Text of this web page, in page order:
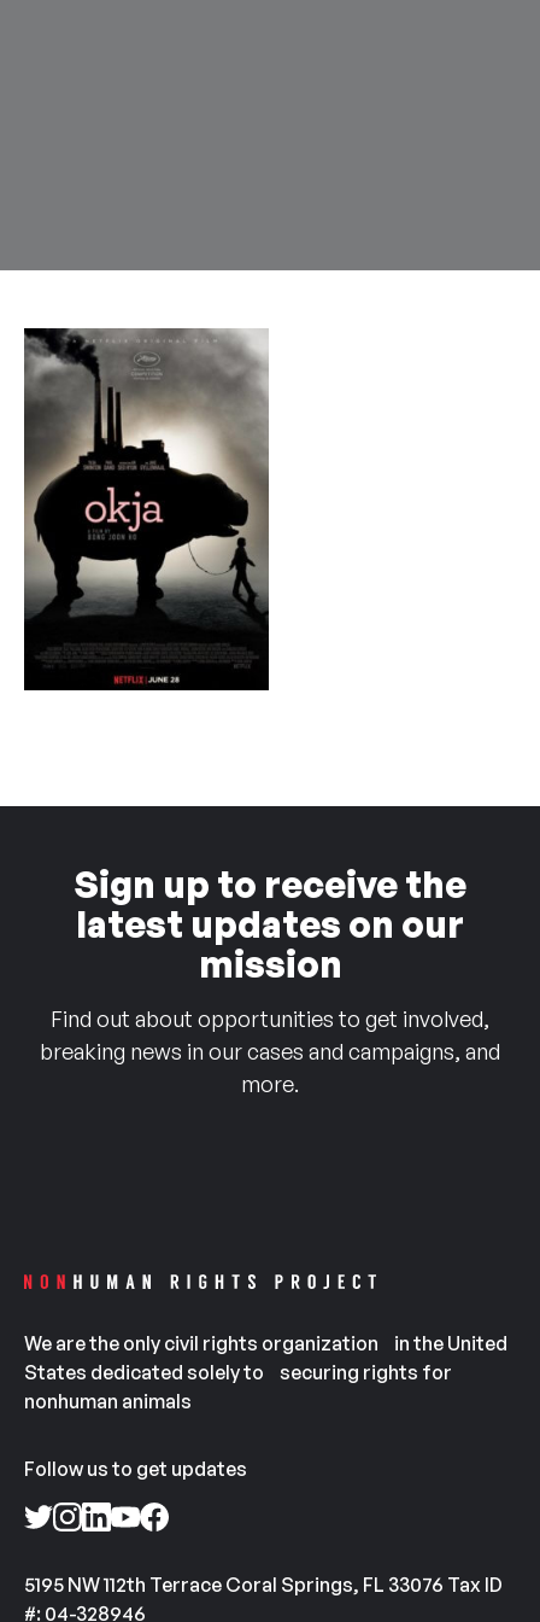
Sign up to receive the
latest updates on our
mission
Find out about opportunities to get involved,
breaking news in our cases and campaigns, and
more.
We are the only civil rights organization in the United
States dedicated solely to securing rights for
nonhuman animals
Follow us to get updates
5195 NW 112th Terrace Coral Springs, FL 33076 Tax ID
#: 04-328946